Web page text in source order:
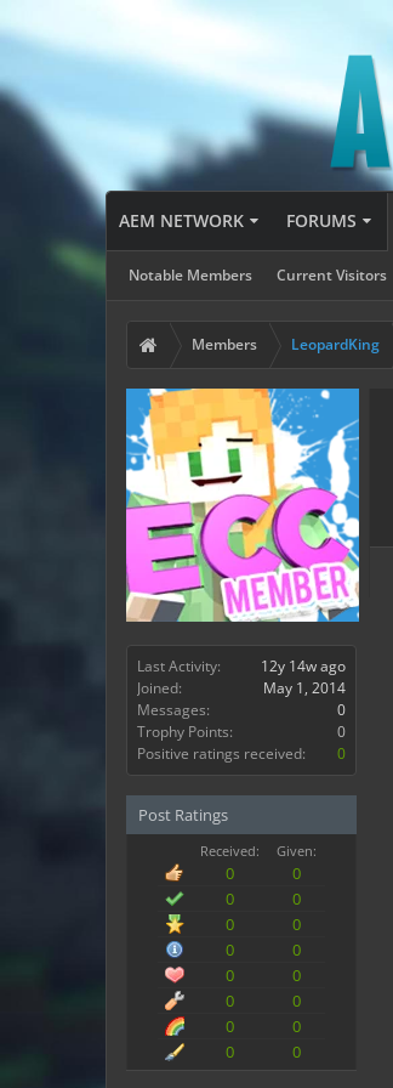
AEM NETWORK FORUMS
Notable Members Current Visitors
Members LeopardKing
Last Activity:
12y 14w ago
Joined:
May 1, 2014
Messages:
0
Trophy Points:
0
Positive ratings received:
0
Post Ratings
Received: Given:
0
0
0
0
0
0
0
0
0
0
0
0
0
0
0
0